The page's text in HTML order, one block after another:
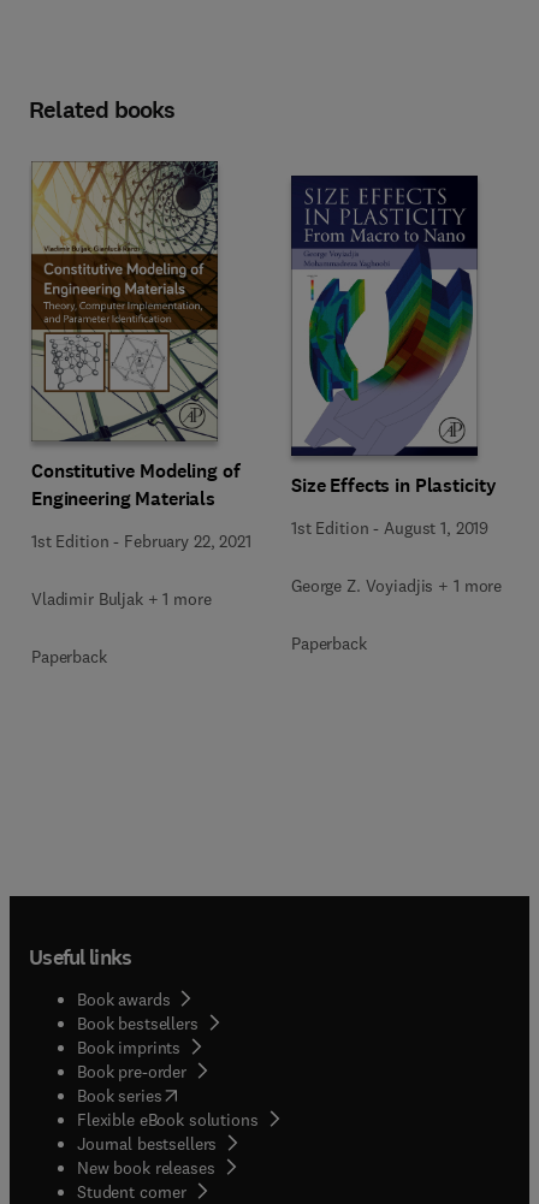
Related books
Constitutive Modeling of
Engineering Materials
1st Edition - February 22, 2021
Vladimir Buljak + 1 more
Paperback
Size Effects in Plasticity
1st Edition - August 1, 2019
George Z. Voyiadjis + 1 more
Paperback
Useful links
Book awards
Book bestsellers
Book imprints
Book pre-order
Book series(opens in new tab/window
Flexible eBook solutions
Journal bestsellers
New book releases
Student corner( opens in new tab/window